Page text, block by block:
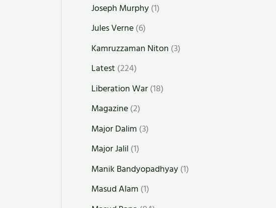
Joseph Murphy(1)
Jules Verne(6)
Kamruzzaman Niton (3)
Latest (224)
Liberation War(18)
Magazine(2)
Major Dalim (3)
Major Jalil (1)
Manik Bandyopadhyay(1)
Masud Alam (1)